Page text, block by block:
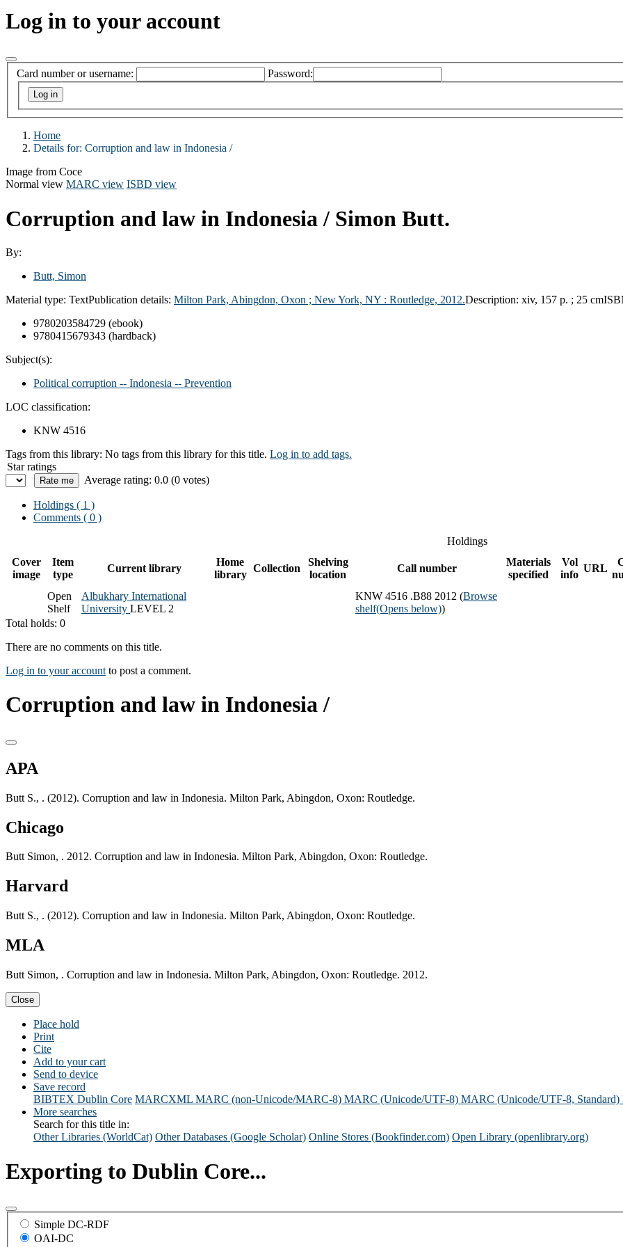
Log in to your account
Card number or username: Password:
Home
Details for: Corruption and law in Indonesia /
Image from Coce
Normal view MARC view ISBD view
Corruption and law in Indonesia / Simon Butt.
By:
Butt, Simon
Material type: TextPublication details: Milton Park, Abingdon, Oxon ; New York, NY : Routledge, 2012.Description: xiv, 157 p. ; 25 cm
9780203584729 (ebook)
9780415679343 (hardback)
Subject(s):
Political corruption -- Indonesia -- Prevention
LOC classification:
KNW 4516
Tags from this library: No tags from this library for this title. Log in to add tags.
Star ratings
Average rating: 0.0 (0 votes)
Holdings ( 1 )
Comments ( 0 )
Holdings
Cover
image
Item
type
Current library
Home
library
Collection
Shelving
location
Call number
Materials
specified
Vol
info
URL
Open
Shelf
Albukhary International
University LEVEL 2
KNW 4516 .B88 2012 (Browse
shelf(Opens below))
Total holds: 0
There are no comments on this title.
Log in to your account to post a comment.
Corruption and law in Indonesia /
APA
Butt S., . (2012). Corruption and law in Indonesia. Milton Park, Abingdon, Oxon: Routledge.
Chicago
Butt Simon, . 2012. Corruption and law in Indonesia. Milton Park, Abingdon, Oxon: Routledge.
Harvard
Butt S., . (2012). Corruption and law in Indonesia. Milton Park, Abingdon, Oxon: Routledge.
MLA
Butt Simon, . Corruption and law in Indonesia. Milton Park, Abingdon, Oxon: Routledge. 2012.
Close
Place hold
Print
Cite
Add to your cart
Send to device
Save record
BIBTEX Dublin Core MARCXML MARC (non-Unicode/MARC-8) MARC (Unicode/UTF-8) MARC (Unicode/UTF-8, Standard)
More searches
Search for this title in:
Other Libraries (WorldCat) Other Databases (Google Scholar) Online Stores (Bookfinder.com) Open Library (openlibrary.org)
Exporting to Dublin Core...
Simple DC-RDF
OAI-DC